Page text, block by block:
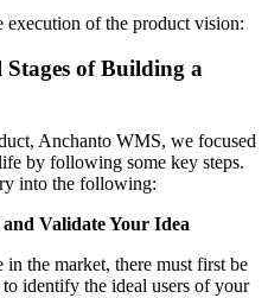
execution of the product vision:
of Building a
Anchanto WMS, we focused
by following some key steps.
into the following:
Validate Your Idea
the market, there must first be
identify the ideal users of your